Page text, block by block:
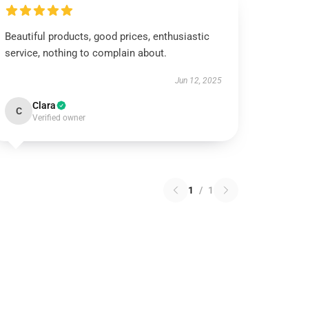
Beautiful products, good prices, enthusiastic
service, nothing to complain about.
Jun 12, 2025
C Clara
Verified owner
1 / 1